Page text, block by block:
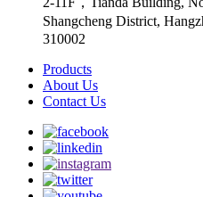
Shangcheng District,
310002
Products
About Us
Contact Us